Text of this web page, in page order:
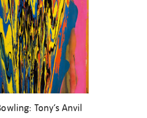
Tony’s Anvil